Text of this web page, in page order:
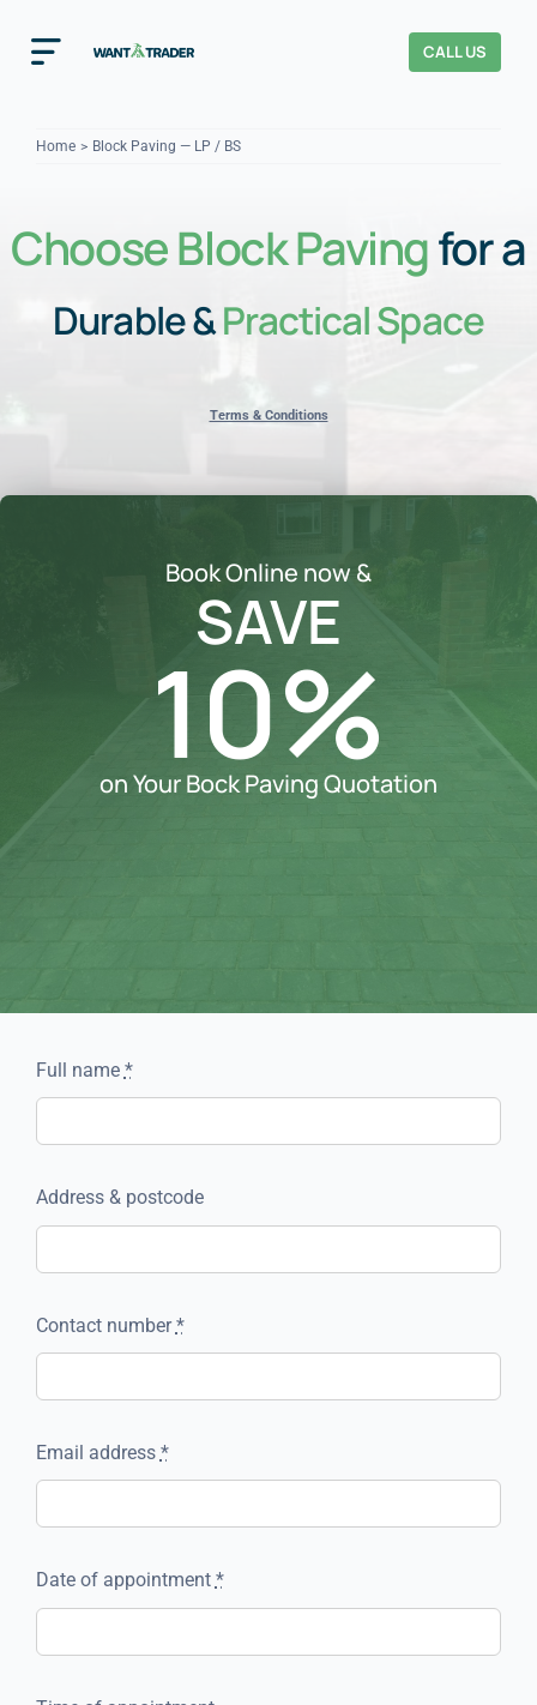
contentToggle
Navigation
About Us
Our Checks YOUR TRUST
CALL US
Home Block Paving — LP / BS
Choose Block Pavingfor a
Durable &Practical Space
Terms & Conditions
Book Online now &
SAVE
10%
on Your Bock Paving Quotation
Full name *
Address & postcode
Contact number*
Email address *
Date of appointment *